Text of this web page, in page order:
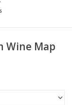
Wine Map